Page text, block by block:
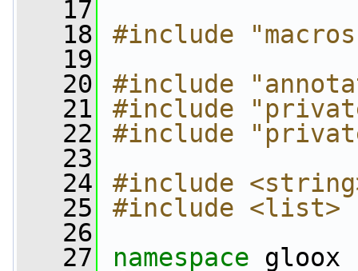
   17
   18
#include
   19
   20
#include
   21
#include
   22
#include
   23
   24
#include
   25
#include <list>
   26
   27
namespace gloox